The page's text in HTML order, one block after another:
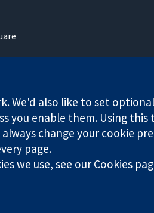
03044323) registered in
Website
We'd also like to set
you enable them. Using
change your cookie
page.
we use, see ourCookies